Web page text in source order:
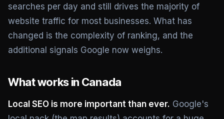
searches per day and still drives the majority of
website traffic for most businesses. What has
changed is the complexity of ranking, and the
additional signals Google now weighs.
What works in Canada
Local SEO is more important than ever. Google's